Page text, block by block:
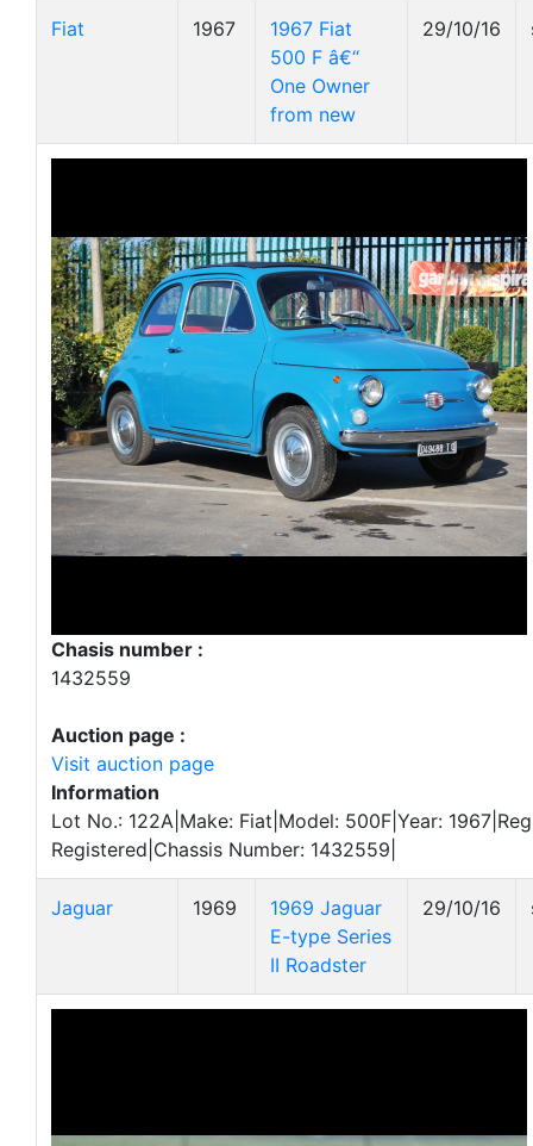
Fiat 1967
1967 Fiat
500 F â€“
One Owner
from new
29/10/16
Chasis number :
1432559
Auction page :
Visit auction page
Information
Lot No.: 122A|Make: Fiat|Model: 500F|Year:
Registered|Chassis Number: 1432559|
Jaguar 1969
1969 Jaguar
E-type Series
II Roadster
29/10/16